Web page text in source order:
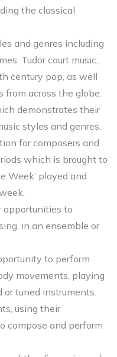
the classical
and genres including
Tudor court music,
century pop, as well
from across the globe.
demonstrates their
styles and genres.
for composers and
which is brought to
Week’ played and
opportunities to
in an ensemble or
to perform
movements, playing
or tuned instruments.
using their
compose and perform